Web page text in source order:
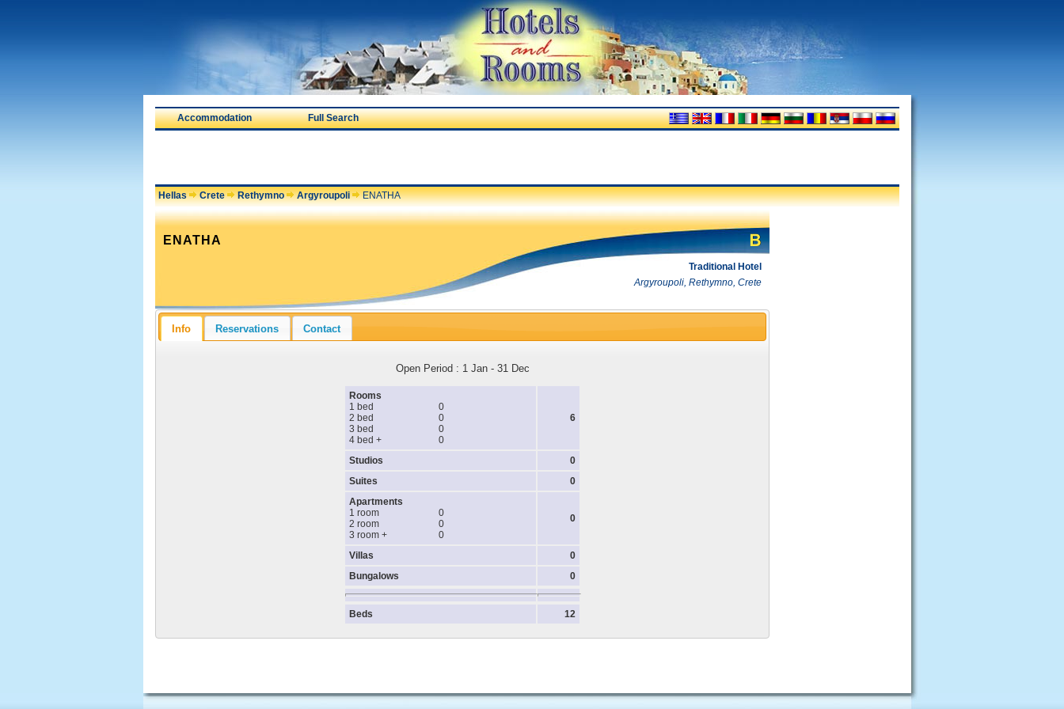
Accommodation Full Search
Hellas Crete Rethymno Argyroupoli ENATHA
ENATHA
Traditional Hotel
Argyroupoli, Rethymno, Crete
Info Reservations Contact
Open Period : 1 Jan - 31 Dec
Rooms
1 bed
0
2 bed
0
3 bed
0
4 bed +
0
6
Studios
0
Suites
0
Apartments
1 room
0
2 room
0
3 room +
0
0
Villas
0
Bungalows
0
Beds 12